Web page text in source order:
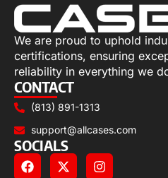
We are proud to uphold
certifications, ensuring
reliability in everything we
CONTACT
(813) 891-1313
support@allcases.com
SOCIALS